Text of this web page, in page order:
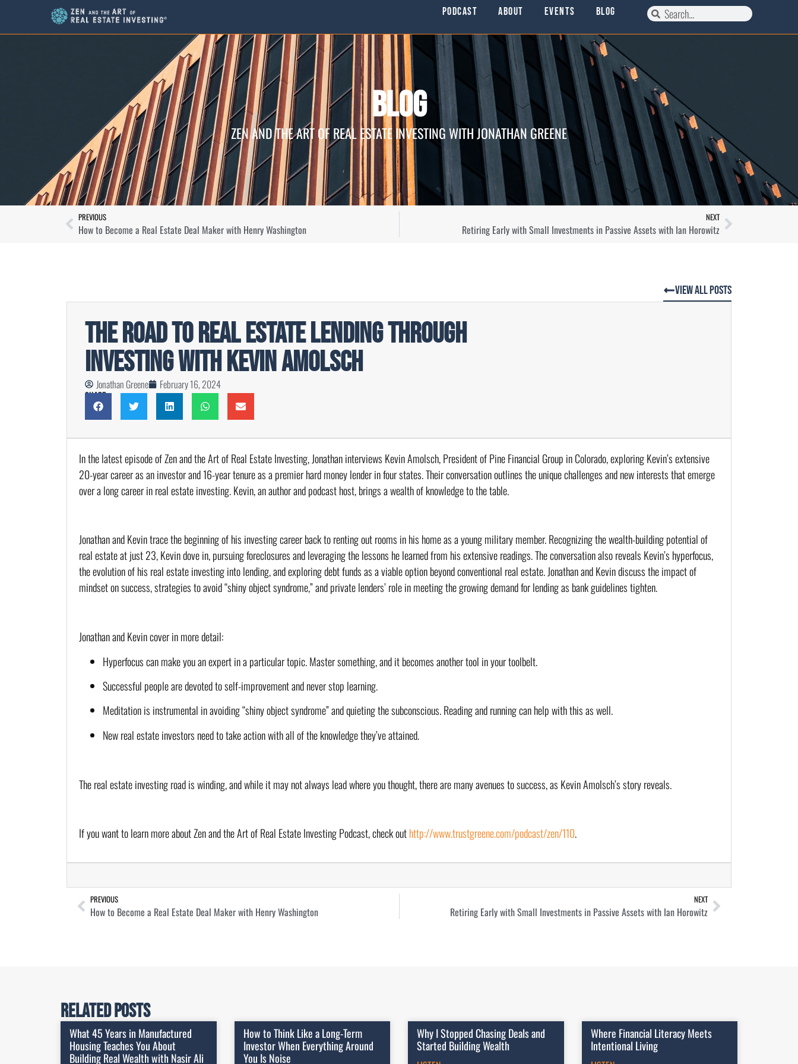
Podcast About Events Blog
Blog
ZEN AND THE ART OF REAL ESTATE INVESTING WITH JONATHAN GREENE
PREVIOUS
How to Become a Real Estate Deal Maker with Henry Washington
NEXT
Retiring Early with Small Investments in Passive Assets with Ian Horowitz
View All Posts
The Road to Real Estate Lending Through
Investing with Kevin Amolsch
Jonathan Greene February 16, 2024
Share
In the latest episode of Zen and the Art of Real Estate Investing, Jonathan interviews Kevin Amolsch, President of Pine Financial Group in Colorado, exploring Kevin’s extensive
20-year career as an investor and 16-year tenure as a premier hard money lender in four states. Their conversation outlines the unique challenges and new interests that emerge
over a long career in real estate investing. Kevin, an author and podcast host, brings a wealth of knowledge to the table.
Jonathan and Kevin trace the beginning of his investing career back to renting out rooms in his home as a young military member. Recognizing the wealth-building potential of
real estate at just 23, Kevin dove in, pursuing foreclosures and leveraging the lessons he learned from his extensive readings. The conversation also reveals Kevin’s hyperfocus,
the evolution of his real estate investing into lending, and exploring debt funds as a viable option beyond conventional real estate. Jonathan and Kevin discuss the impact of
mindset on success, strategies to avoid “shiny object syndrome,” and private lenders’ role in meeting the growing demand for lending as bank guidelines tighten.
Jonathan and Kevin cover in more detail:
Hyperfocus can make you an expert in a particular topic. Master something, and it becomes another tool in your toolbelt.
Successful people are devoted to self-improvement and never stop learning.
Meditation is instrumental in avoiding “shiny object syndrome” and quieting the subconscious. Reading and running can help with this as well.
New real estate investors need to take action with all of the knowledge they’ve attained.
The real estate investing road is winding, and while it may not always lead where you thought, there are many avenues to success, as Kevin Amolsch’s story reveals.
If you want to learn more about Zen and the Art of Real Estate Investing Podcast, check out http://www.trustgreene.com/podcast/zen/110.
PREVIOUS
How to Become a Real Estate Deal Maker with Henry Washington
NEXT
Retiring Early with Small Investments in Passive Assets with Ian Horowitz
Related Posts
What 45 Years in Manufactured
Housing Teaches You About
Building Real Wealth with Nasir Ali
How to Think Like a Long-Term
Investor When Everything Around
You Is Noise
Why I Stopped Chasing Deals and
Started Building Wealth
Where Financial Literacy Meets
Intentional Living